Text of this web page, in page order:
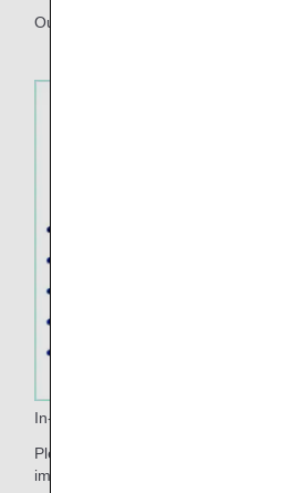
Our apron design features leaves and
In-flight Music
Please enjoy listening to the healing
imagine the richness of nature when